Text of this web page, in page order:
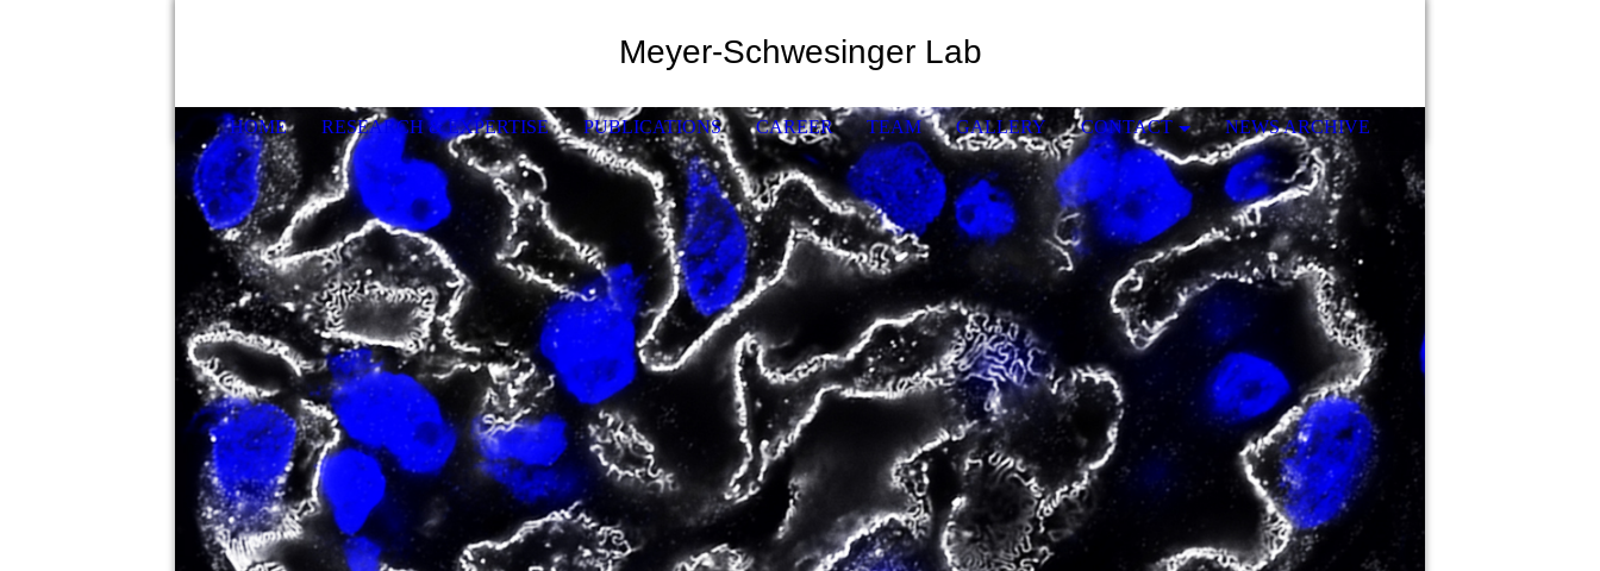
Meyer-Schwesinger Lab
HOME RESEARCH & EXPERTISE PUBLICATIONS CAREER TEAM GALLERY CONTACT NEWS ARCHIVE